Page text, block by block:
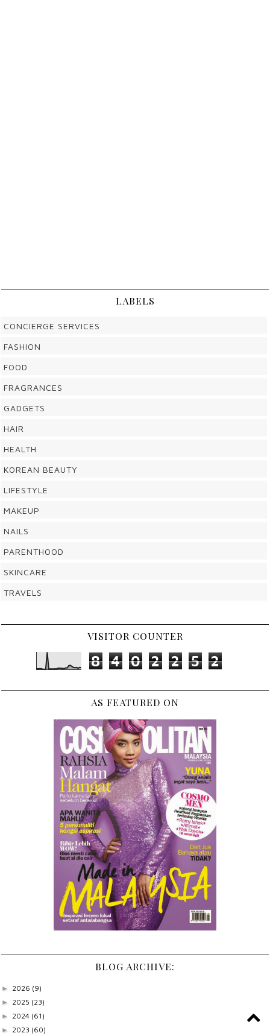
LABELS
CONCIERGE SERVICES
FASHION
FOOD
FRAGRANCES
GADGETS
HAIR
HEALTH
KOREAN BEAUTY
LIFESTYLE
MAKEUP
NAILS
PARENTHOOD
SKINCARE
TRAVELS
VISITOR COUNTER
8 4 0 2 2 5 2
AS FEATURED ON
BLOG ARCHIVE:
► 2026 (9)
► 2025 (23)
► 2024 (61)
► 2023 (60)